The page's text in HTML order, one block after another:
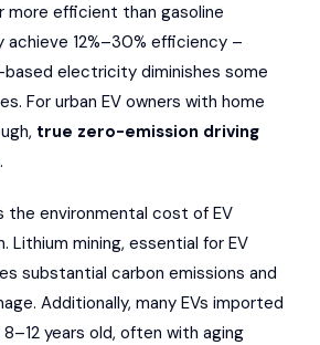
more efficient than gasoline
achieve 12%–30% efficiency –
electricity diminishes some
For urban EV owners with home
true zero-emission driving
the environmental cost of EV
mining, essential for EV
substantial carbon emissions and
Additionally, many EVs imported
years old, often with aging